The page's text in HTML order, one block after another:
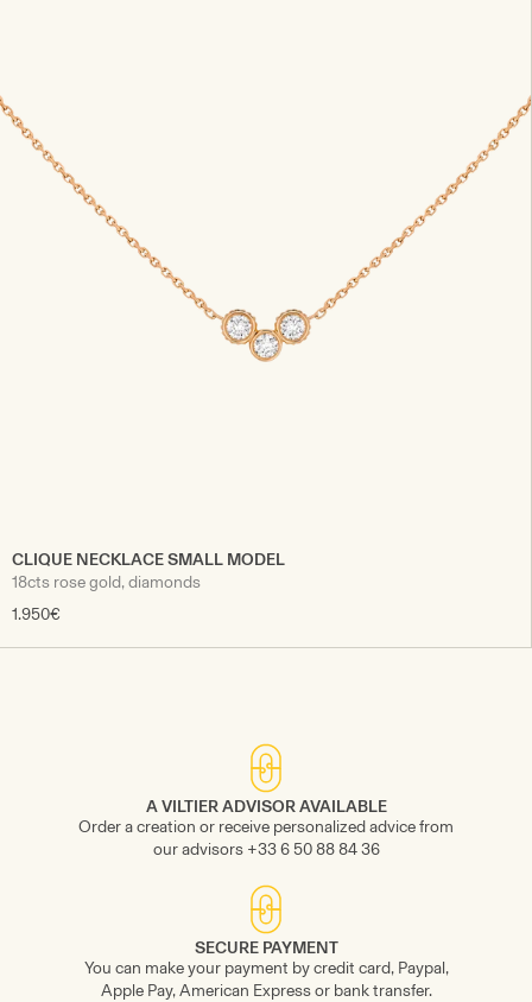
CLIQUE NECKLACE SMALL MODEL
18cts rose gold, diamonds
1.950€
A VILTIER ADVISOR AVAILABLE
Order a creation or receive personalized advice from
our advisors +33 6 50 88 84 36
SECURE PAYMENT
You can make your payment by credit card, Paypal,
Apple Pay, American Express or bank transfer.